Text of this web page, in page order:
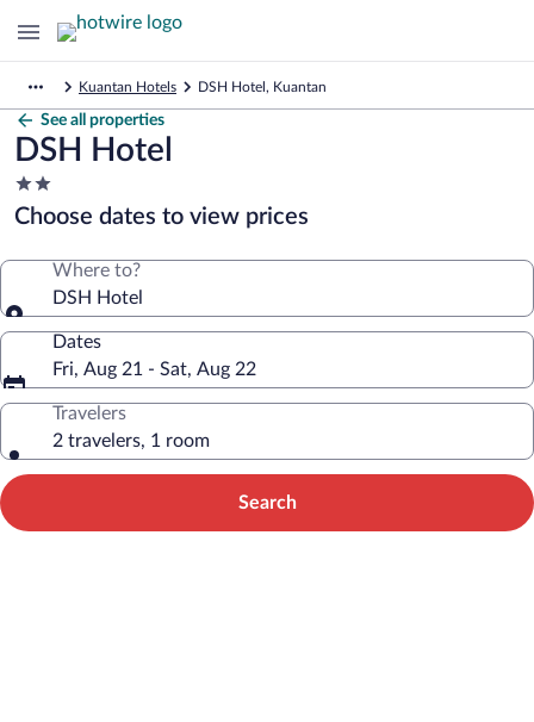
Kuantan Hotels DSH Hotel, Kuantan
See all properties
DSH Hotel
2.0
star
property
Choose dates to view prices
Where to?
DSH Hotel
Dates
Fri, Aug 21 - Sat, Aug 22
Travelers
2 travelers, 1 room
Search